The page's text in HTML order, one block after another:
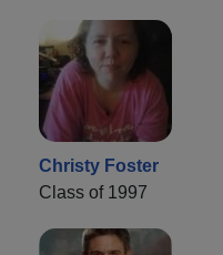
Christy Foster
Class of 1997